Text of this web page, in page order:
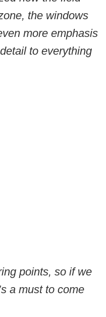
the windows
more emphasis
to everything
points, so if we
a must to come